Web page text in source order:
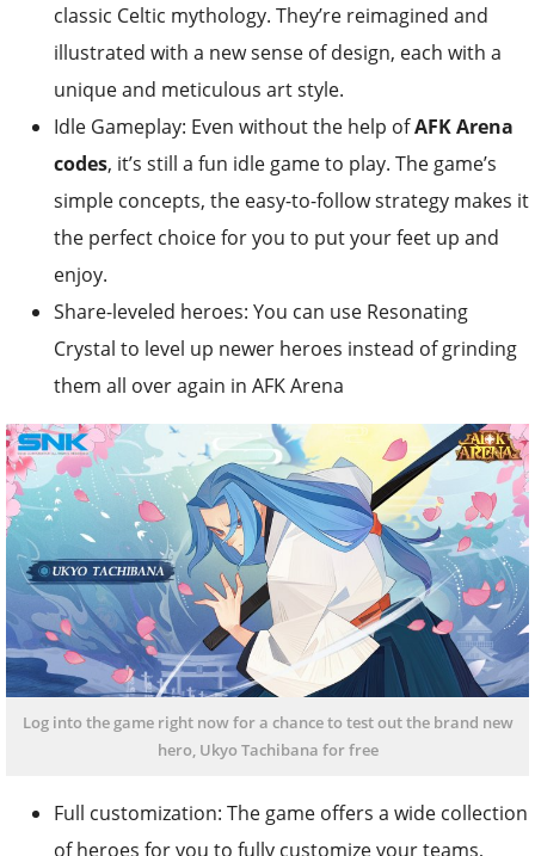
classic Celtic mythology. They’re reimagined and
illustrated with a new sense of design, each with a
unique and meticulous art style.
Idle Gameplay: Even without the help ofAFK Arena
codes, it’s still a fun idle game to play. The game’s
simple concepts, the easy-to-follow strategy makes it
the perfect choice for you to put your feet up and
enjoy.
Share-leveled heroes: You can use Resonating
Crystal to level up newer heroes instead of grinding
them all over again in AFK Arena
Log into the game right now for a chance to test out the brand new
hero, Ukyo Tachibana for free
Full customization: The game offers a wide collection
of heroes for you to fully customize your teams,